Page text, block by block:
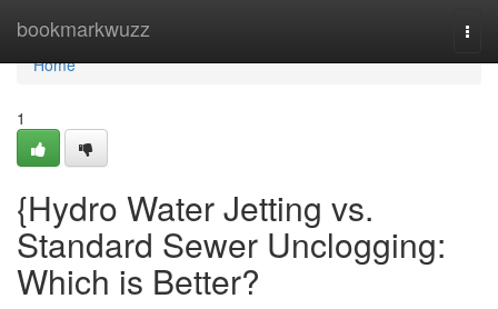
bookmarkwuzz
Home
Home
1
{Hydro Water Jetting vs.
Standard Sewer Unclogging:
Which is Better?